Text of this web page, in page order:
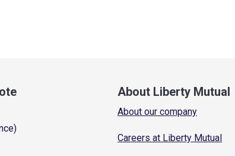
About Liberty Mutual
About our company
Careers at Liberty Mutual